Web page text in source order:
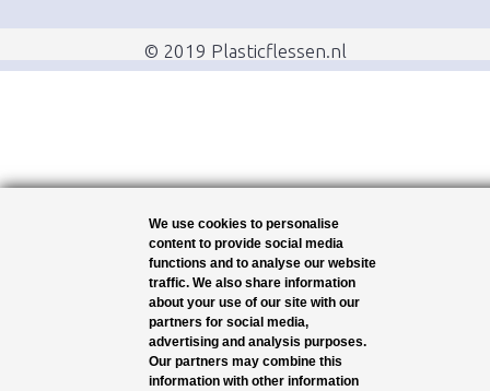
© 2019 Plasticflessen.nl
We use cookies to personalise
content to provide social media
functions and to analyse our website
traffic. We also share information
about your use of our site with our
partners for social media,
advertising and analysis purposes.
Our partners may combine this
information with other information